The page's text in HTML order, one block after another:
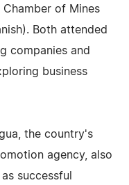
of Mines
Both attended
companies and
business
the country's
agency, also
successful